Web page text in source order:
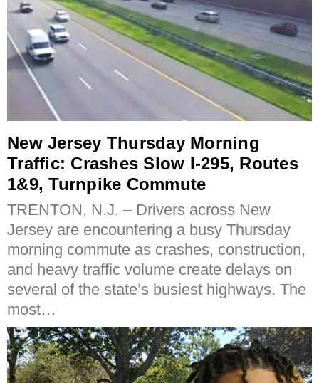
New Jersey Thursday Morning
Traffic: Crashes Slow I-295, Routes
1&9, Turnpike Commute
TRENTON, N.J. – Drivers across New
Jersey are encountering a busy Thursday
morning commute as crashes, construction,
and heavy traffic volume create delays on
several of the state’s busiest highways. The
most…